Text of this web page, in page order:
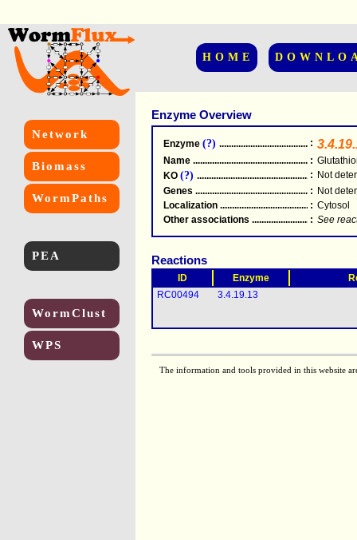
HOME
Network
Biomass
WormPaths
PEA
WormClust
WPS
Enzyme Overview
Enzyme (?) .....................................................
:
Name .....................................................
:
KO (?) .....................................................
: Not
Genes .....................................................
: Not
Localization .....................................................
: Cytosol
Other associations
: See
Reactions
ID Enzyme
RC00494
3.4.19.13
The information and tools provided in this website